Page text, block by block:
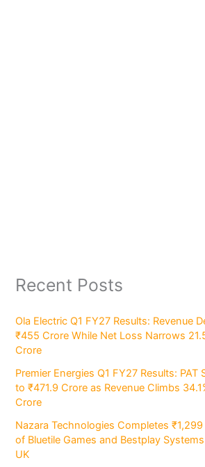
Recent Posts
Ola Electric Q1 FY27 Results: Revenue
₹455 Crore While Net Loss Narrows
Crore
Premier Energies Q1 FY27 Results: PAT
to ₹471.9 Crore as Revenue Climbs
Crore
Nazara Technologies Completes
of Bluetile Games and Bestplay
UK